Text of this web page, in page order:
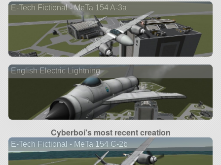
E-Tech Fictional - MeTa 154 A-3a
English Electric Lightning
Cyberboi's most recent creation
E-Tech Fictional - MeTa 154 C-2b